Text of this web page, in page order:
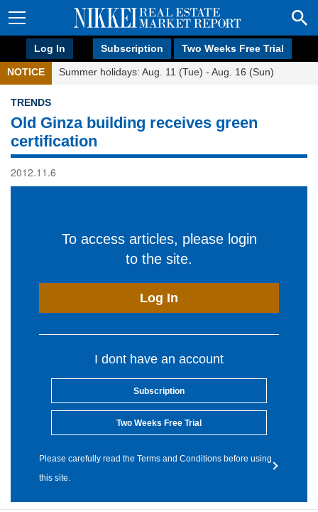
Log In Subscription Two Weeks Free Trial
NOTICE Summer holidays: Aug. 11 (Tue) - Aug. 16 (Sun)
TRENDS
Old Ginza building receives green
certification
2012.11.6
To access articles, please login
to the site.
Log In
I dont have an account
Subscription
Two Weeks Free Trial
Please carefully read the Terms and Conditions before using
this site.